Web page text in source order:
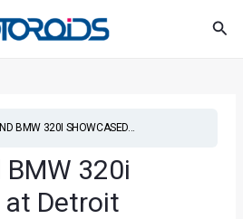
BMW 320I SHOWCASED...
320i
Detroit